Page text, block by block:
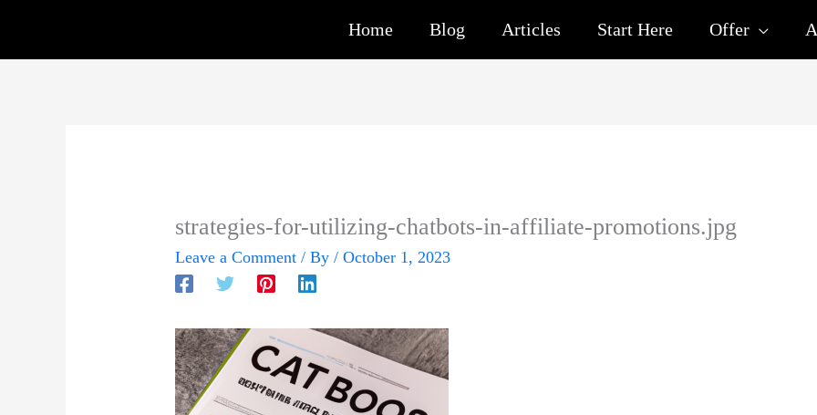
content
Home Blog Articles Start Here Offer
strategies-for-utilizing-chatbots-in-affiliate-promotions.jpg
Leave a Comment / By/October 1, 2023